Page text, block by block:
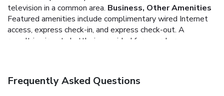
television in a common area. Business, Other Amenities
Featured amenities include complimentary wired Internet
access, express check-in, and express check-out. A
roundtrip airport shuttle is provided for a surcharge
Frequently Asked Questions